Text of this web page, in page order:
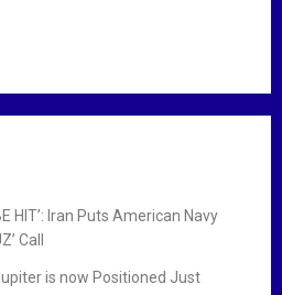
HIT’: Iran Puts American Navy
Call
is now Positioned Just